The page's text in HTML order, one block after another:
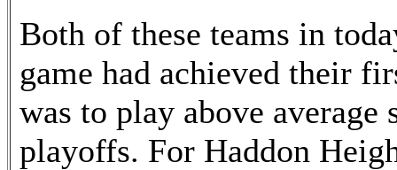
Both of these teams in
game had achieved their
was to play above
playoffs. For Haddon